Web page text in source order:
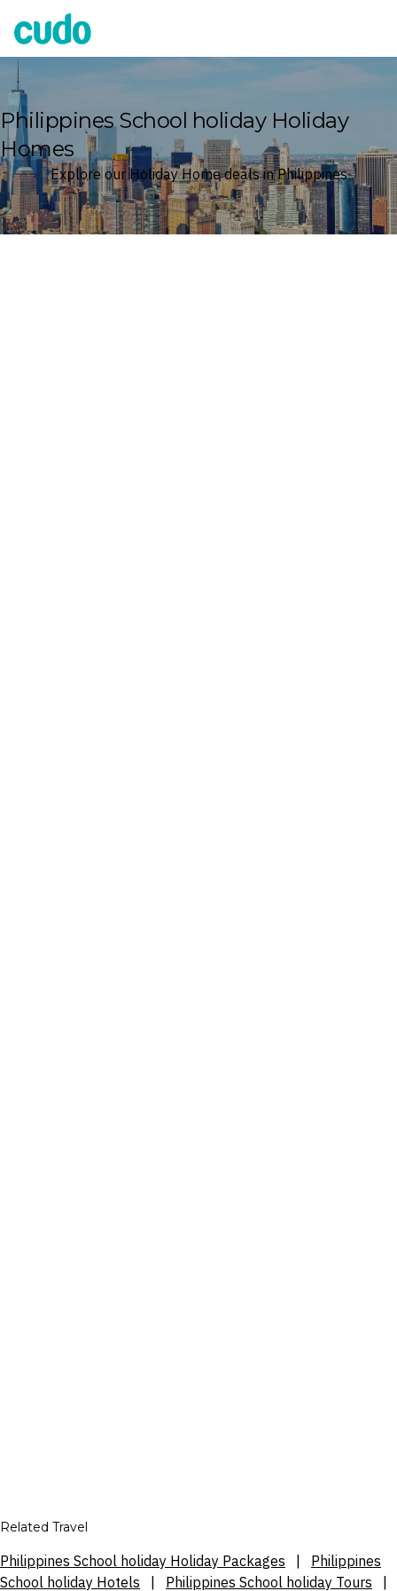
Cudo
Philippines School holiday Holiday
Homes
Explore our Holiday Home deals in Philippines
Related Travel
Philippines School holiday Holiday Packages
Philippines
School holiday Hotels
Philippines School holiday Tours